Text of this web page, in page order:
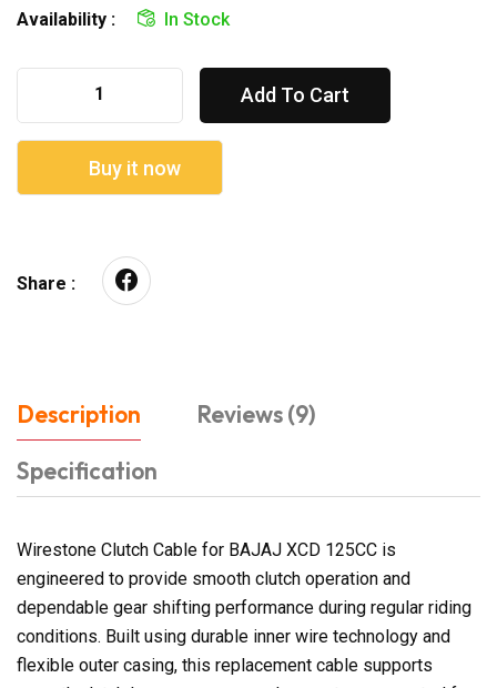
Availability :
In Stock
Add To Cart
Buy it now
Share :
Description
Reviews (9)
Specification
Wirestone Clutch Cable for BAJAJ XCD 125CC is
engineered to provide smooth clutch operation and
dependable gear shifting performance during regular riding
conditions. Built using durable inner wire technology and
flexible outer casing, this replacement cable supports